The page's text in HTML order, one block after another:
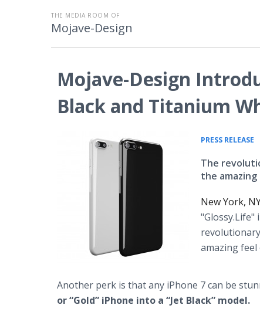
THE MEDIA ROOM OF
Mojave-Design
Mojave-Design
Black and Titanium
PRESS RELEASE
The
the
New York,
"Glossy.Life"
amazing feel
Another perk is that any iPhone 7 can be
or “Gold” iPhone into a “Jet Black” model.